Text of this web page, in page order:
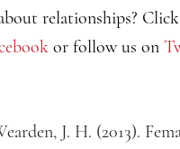
relationships?
or follow us on
J. H. (2013).